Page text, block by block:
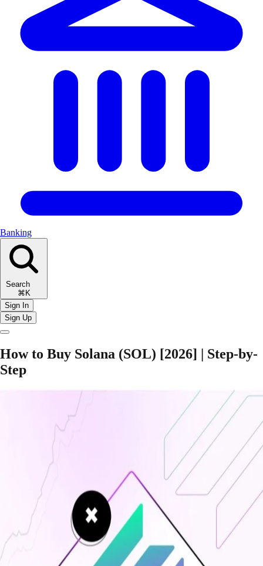
Banking
Search
⌘K
Sign In
Sign Up
How to Buy Solana (SOL) [2026] | Step-by-
Step